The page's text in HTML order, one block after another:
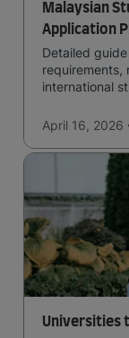
Malaysian
Application
Detailed
requirements,
international
April 16, 2026
Universities